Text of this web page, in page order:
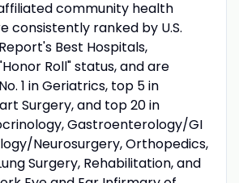
community health
consistently ranked by U.S.
Best Hospitals,
Roll" status, and are
1 in Geriatrics, top 5 in
Surgery, and top 20 in
Gastroenterology/GI
Neurosurgery, Orthopedics,
Surgery, Rehabilitation, and